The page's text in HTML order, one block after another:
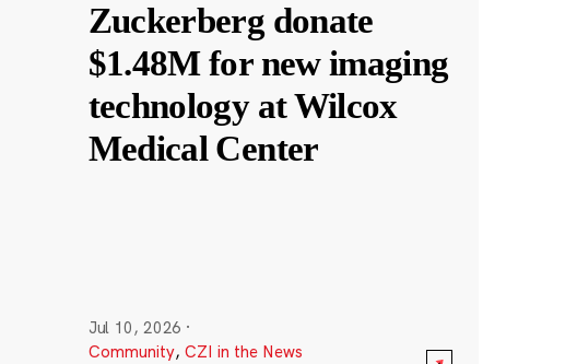
Zuckerberg donate
$1.48M for new imaging
technology at Wilcox
Medical Center
Jul 10, 2026 ·
Community, CZI in the News